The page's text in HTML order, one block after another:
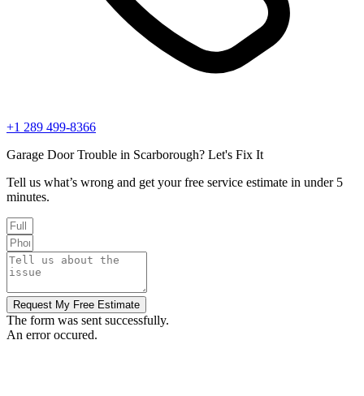
+1 289 499-8366
Garage Door Trouble in Scarborough? Let's Fix It
Tell us what’s wrong and get your free service estimate in under 5
minutes.
Request My Free Estimate
The form was sent successfully.
An error occured.